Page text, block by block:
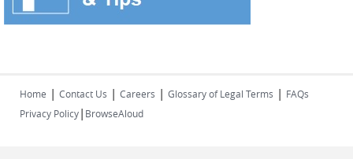
Home | Contact Us | Careers | Glossary of Legal Terms | FAQs
Privacy Policy| BrowseAloud